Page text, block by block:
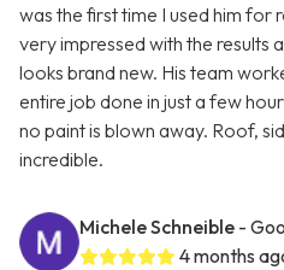
was the first time I used him for
very impressed with the results
looks brand new. His team
entire job done in just a few
no paint is blown away. Roof,
incredible.
Michele Schneible -
4 months